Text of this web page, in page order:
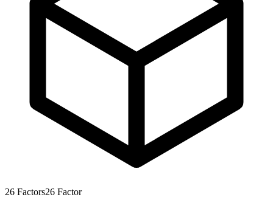
26 Factors26 Factor